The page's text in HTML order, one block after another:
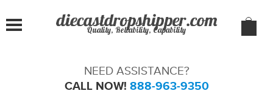
Quality, Reliability, Capability
NEED ASSISTANCE?
CALL NOW! 888-963-9350